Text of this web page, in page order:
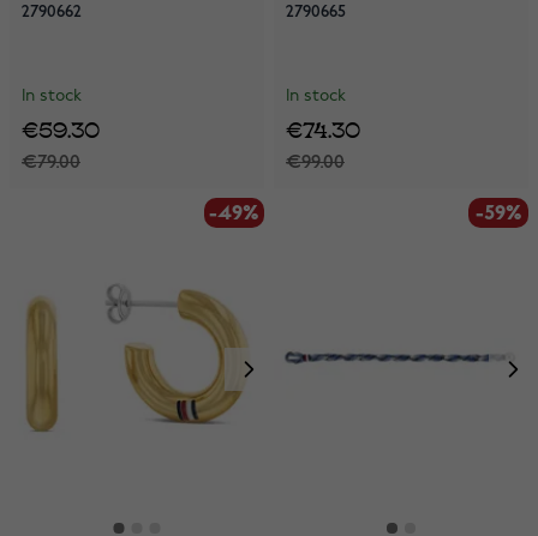
2790662
In stock
€79.00
€59.30
2790665
In stock
€99.00
€74.30
-49% -59%